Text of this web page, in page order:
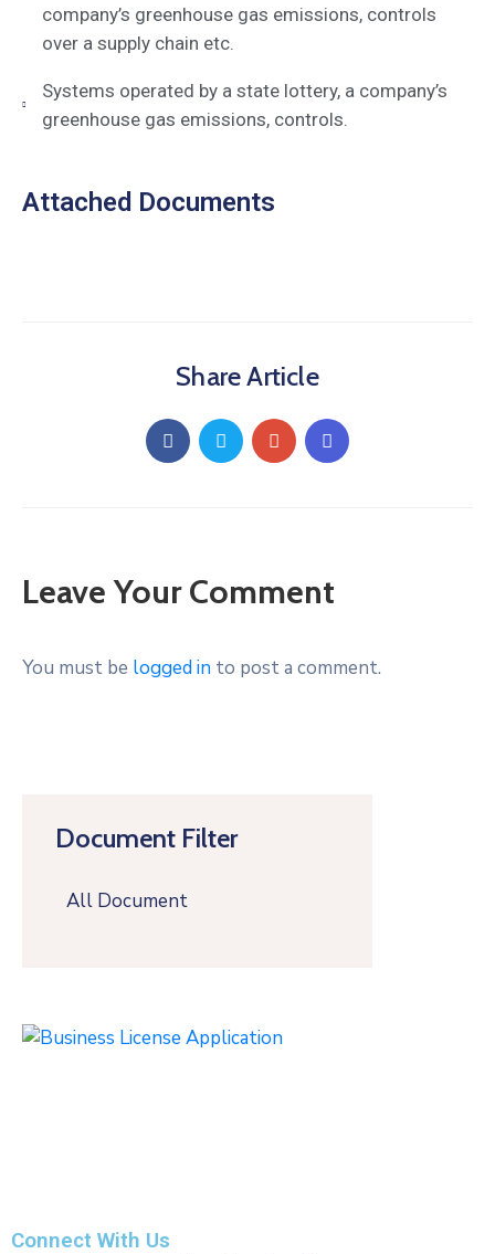
Document Filter
All Document
company’s greenhouse gas emissions, controls
over a supply chain etc.
Systems operated by a state lottery, a company’s
greenhouse gas emissions, controls.
Attached Documents
Share Article
Leave Your Comment
You must be logged in to post a comment.
Connect With Us